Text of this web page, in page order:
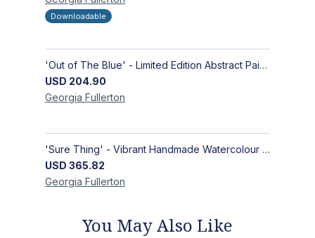
Downloadable
'Out of The Blue' - Limited Edition Abstract Painting on Paper | Contemporary Gallery Art
USD 204.90
Georgia Fullerton
'Sure Thing' - Vibrant Handmade Watercolour Abstract Paintings on Paper | Contemporary Gallery Art
USD 365.82
Georgia Fullerton
You May Also Like